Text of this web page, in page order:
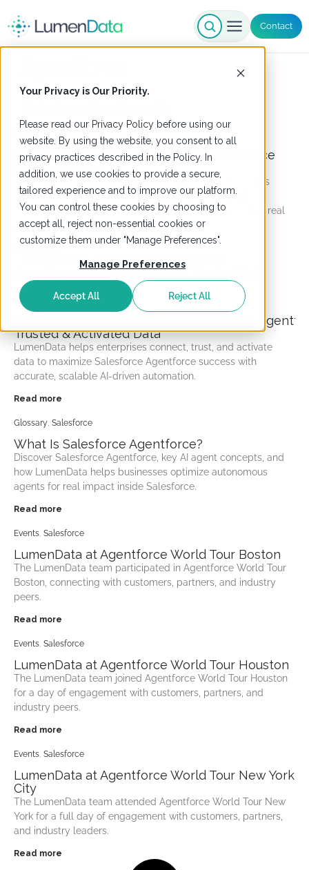
Your Privacy is Our Priority.
Please read our Privacy Policy before using our
website. By using the website, you consent to all
privacy practices described in the Policy. In
addition, we use cookies to provide a secure,
tailored experience and to improve our platform.
You can control these cookies by choosing to
accept all, reject non-essential cookies or
customize them under "Manage Preferences".
Manage Preferences
Accept All Reject All
Contact
Is your data foundation ready for Salesforce
Headless 360?
Salesforce Headless 360 exposes your CRM to AI agents
through APIs, MCP tools, & CLI commands. Learn why a
governed data foundation is the prerequisite for getting real
value from it.
Blogs Salesforce
How LumenData Accelerates Salesforce
Trusted & Activated Data
LumenData helps enterprises connect, trust, and activate
data to maximize Salesforce Agentforce success with
accurate, scalable AI-driven automation.
Read more
Glossary, Salesforce
What Is Salesforce Agentforce?
Discover Salesforce Agentforce, key AI agent concepts, and
how LumenData helps businesses optimize autonomous
agents for real impact inside Salesforce.
Read more
Events, Salesforce
LumenData at Agentforce World Tour Boston
The LumenData team participated in Agentforce World Tour
Boston, connecting with customers, partners, and industry
peers.
Read more
Events, Salesforce
LumenData at Agentforce World Tour Houston
The LumenData team joined Agentforce World Tour Houston
for a day of engagement with customers, partners, and
industry peers.
Read more
Events, Salesforce
LumenData at Agentforce World Tour ​New York
City
The LumenData team attended Agentforce World Tour New
York for a full day of engagement with customers, partners,
and industry leaders.
Read more